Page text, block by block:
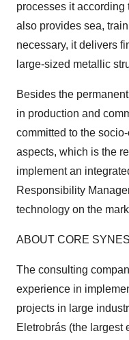
processes it according
also provides sea,
necessary, it delivers
large-sized metallic
Besides the
in production and
committed to the
aspects, which is the
implement an
Responsibility
technology on the
ABOUT CORE
The consulting
experience in
projects in large
Eletrobrás (the largest